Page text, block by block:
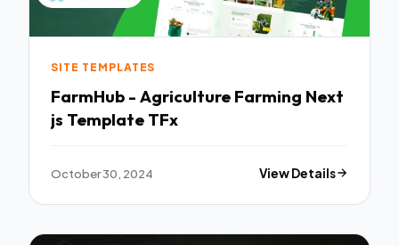
SITE TEMPLATES
FarmHub - Agriculture Farming Next
js Template TFx
October 30, 2024 View Details